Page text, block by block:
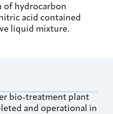
of hydrocarbon
acid contained
liquid mixture.
bio-treatment plant
and operational in